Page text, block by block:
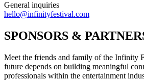
General inquiries
hello@infinityfestival.com
SPONSORS &
Meet the friends and family of the Infinity
future depends on building meaningful
professionals within the entertainment